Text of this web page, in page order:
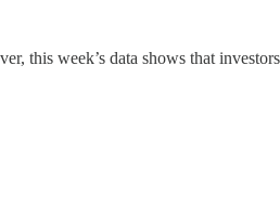
this week’s data shows that